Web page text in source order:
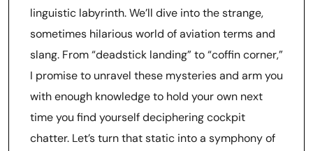
linguistic labyrinth. We’ll dive into the strange,
sometimes hilarious world of aviation terms and
slang. From “deadstick landing” to “coffin corner,”
I promise to unravel these mysteries and arm you
with enough knowledge to hold your own next
time you find yourself deciphering cockpit
chatter. Let’s turn that static into a symphony of